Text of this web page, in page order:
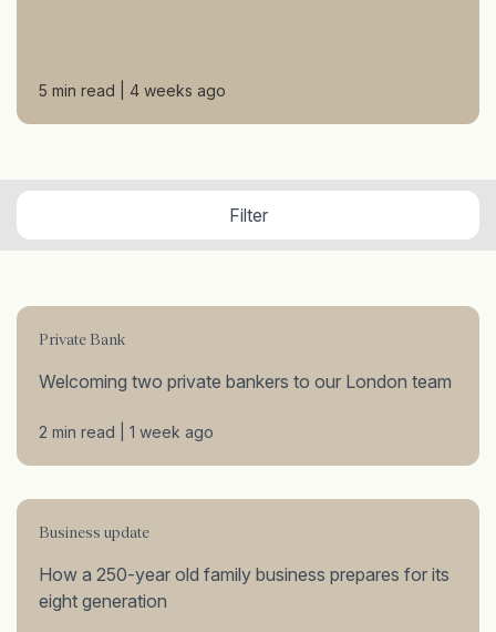
5 min read | 4 weeks ago
Filter
Private Bank
Welcoming two private bankers to our London team
2 min read | 1 week ago
Business update
How a 250-year old family business prepares for its
eight generation